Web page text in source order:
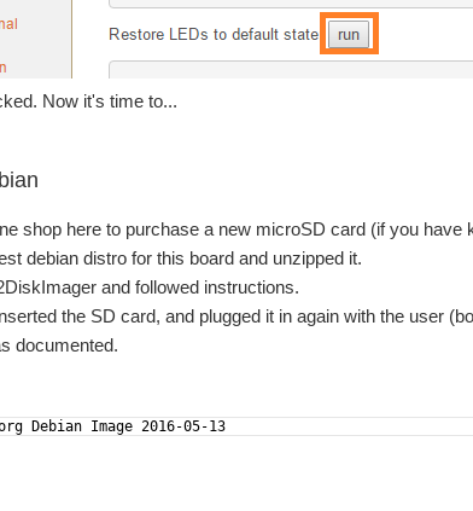
Now it's time to...
shop here to purchase a new microSD card (if you
debian distro for this board and unzipped it.
and followed instructions.
the SD card, and plugged it in again with the user
documented.
Debian Image 2016-05-13